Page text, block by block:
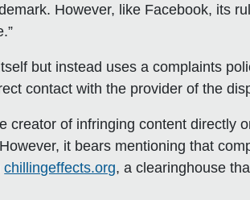
However, like Facebook, its
but instead uses a complaints
contact with the provider of the
creator of infringing content directly
it bears mentioning that
chillingeffects.org, a clearinghouse